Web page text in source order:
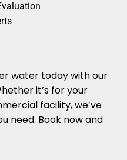
water today with our
it’s for your
facility, we’ve
need. Book now and